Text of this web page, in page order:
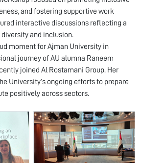
and fostering supportive work
interactive discussions reflecting a
and inclusion.
moment for Ajman University in
journey of AU alumna Raneem
joined Al Rostamani Group. Her
University’s ongoing efforts to prepare
positively across sectors.